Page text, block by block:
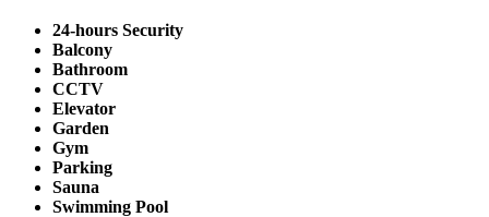
24-hours Security
Balcony
Bathroom
CCTV
Elevator
Garden
Gym
Parking
Sauna
Swimming Pool